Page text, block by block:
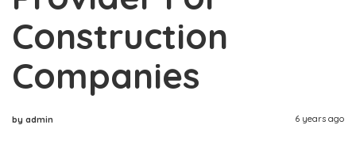
Construction
Companies
by admin 6 years ago